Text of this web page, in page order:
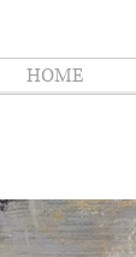
HOME